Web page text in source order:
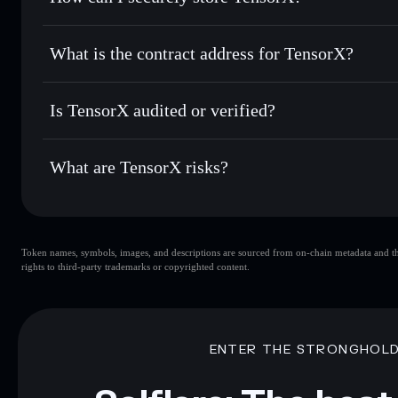
Use DCA— dollar-cost average into TENSO over time
Send privately— transfer TENSO without publicly
Track in real time— monitor TENSO price, volume,
Hold securely— store TENSO in a non-custodial wallet
Solflare TensorX
TensorX non-custodial wallet
Privacy
What is the contract address for TensorX?
TensorX
TENSO Solflare Wallet
Is TensorX audited or verified?
TensorX not currently verified
What are TensorX risks?
Token names, symbols, images, and descriptions are sourced from on-chain metadata
rights to third-party trademarks or copyrighted content.
ENTER THE